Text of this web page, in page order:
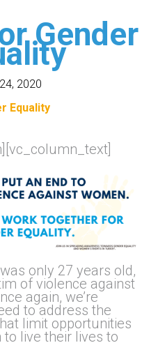
Gender
2020
Equality
only 27 years old,
of violence against
again, we’re
to address the
limit opportunities
live their lives to